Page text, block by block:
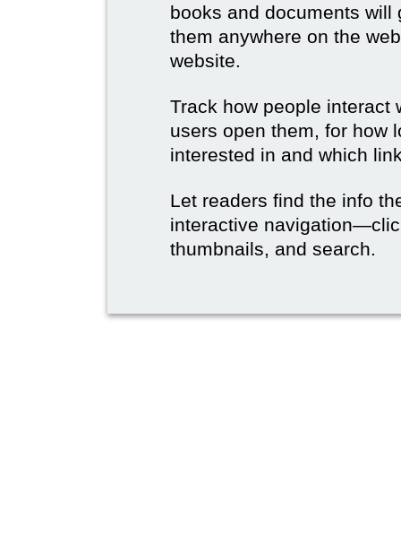
books and documents will
them anywhere on the
website.
Track how people interact
users open them, for how
interested in and which
Let readers find the info
interactive
thumbnails, and search.